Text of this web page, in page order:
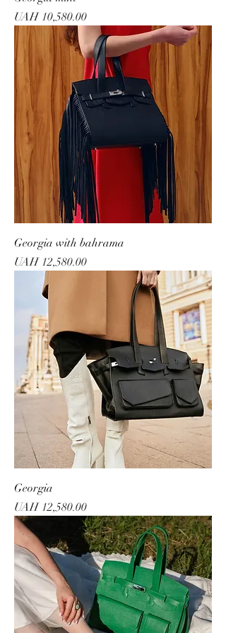
Price
UAH 10,580.00
Georgia with bahrama
Price
UAH 12,580.00
Georgia
Price
UAH 12,580.00